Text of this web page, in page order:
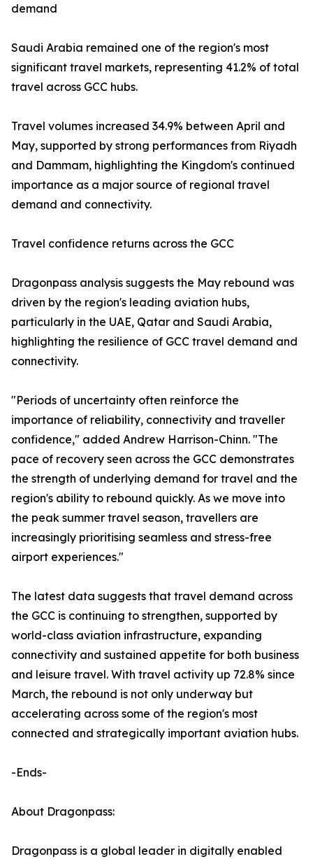
demand
Saudi Arabia remained one of the region's most
significant travel markets, representing 41.2% of total
travel across GCC hubs.
Travel volumes increased 34.9% between April and
May, supported by strong performances from Riyadh
and Dammam, highlighting the Kingdom's continued
importance as a major source of regional travel
demand and connectivity.
Travel confidence returns across the GCC
Dragonpass analysis suggests the May rebound was
driven by the region's leading aviation hubs,
particularly in the UAE, Qatar and Saudi Arabia,
highlighting the resilience of GCC travel demand and
connectivity.
"Periods of uncertainty often reinforce the
importance of reliability, connectivity and traveller
confidence," added Andrew Harrison-Chinn. "The
pace of recovery seen across the GCC demonstrates
the strength of underlying demand for travel and the
region's ability to rebound quickly. As we move into
the peak summer travel season, travellers are
increasingly prioritising seamless and stress-free
airport experiences."
The latest data suggests that travel demand across
the GCC is continuing to strengthen, supported by
world-class aviation infrastructure, expanding
connectivity and sustained appetite for both business
and leisure travel. With travel activity up 72.8% since
March, the rebound is not only underway but
accelerating across some of the region's most
connected and strategically important aviation hubs.
-Ends-
About Dragonpass:
Dragonpass is a global leader in digitally enabled